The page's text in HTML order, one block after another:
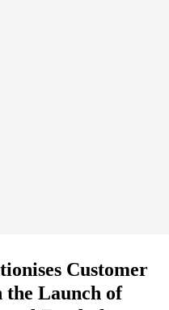
Customer
the Launch of